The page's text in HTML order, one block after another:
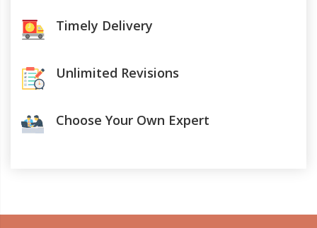
Timely Delivery
Unlimited Revisions
Choose Your Own Expert